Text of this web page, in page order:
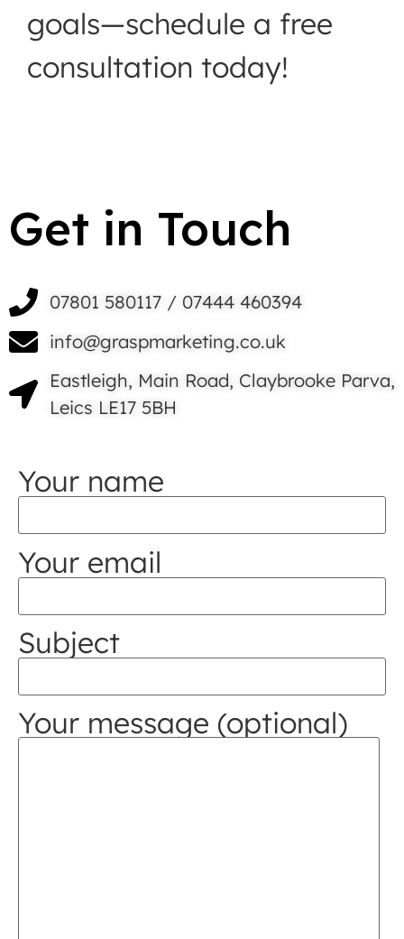
goals—schedule a free
consultation today!
Get in Touch
07801 580117 / 07444 460394
info@graspmarketing.co.uk
Eastleigh, Main Road, Claybrooke Parva,
Leics LE17 5BH
Your name
Your email
Subject
Your message (optional)